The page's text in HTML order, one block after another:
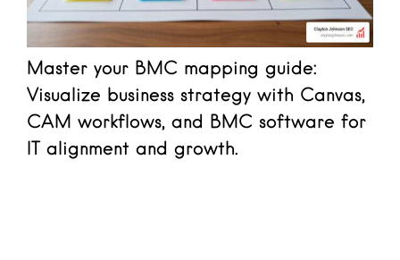
Master your BMC mapping guide:
Visualize business strategy with Canvas,
CAM workflows, and BMC software for
IT alignment and growth.